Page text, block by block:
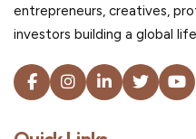
entrepreneurs, creatives,
investors building a global